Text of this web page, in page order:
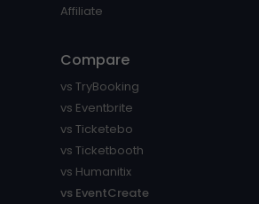
Affiliate
Compare
vs TryBooking
vs Eventbrite
vs Ticketebo
vs Ticketbooth
vs Humanitix
vs EventCreate